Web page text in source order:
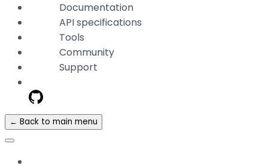
Documentation
API specifications
Tools
Community
Support
← Back to main menu